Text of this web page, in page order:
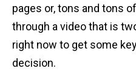
pages or, tons and tons
through a video that is
right now to get some
decision.